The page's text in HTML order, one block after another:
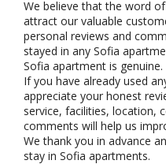
We believe that the word
attract our valuable
personal reviews and
stayed in any Sofia
Sofia apartment is genuine.
If you have already used
appreciate your honest
service, facilities, location,
comments will help us
We thank you in advance
stay in Sofia apartments.